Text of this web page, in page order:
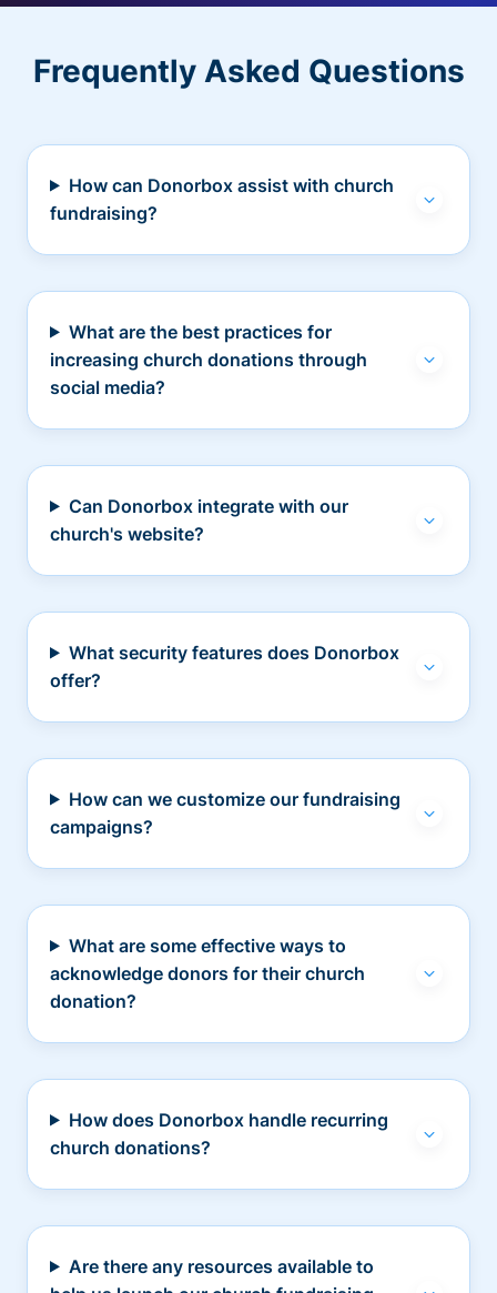
Frequently Asked Questions
How can Donorbox assist with church
fundraising?
What are the best practices for
increasing church donations through
social media?
Can Donorbox integrate with our
church's website?
What security features does Donorbox
offer?
How can we customize our fundraising
campaigns?
What are some effective ways to
acknowledge donors for their church
donation?
How does Donorbox handle recurring
church donations?
Are there any resources available to